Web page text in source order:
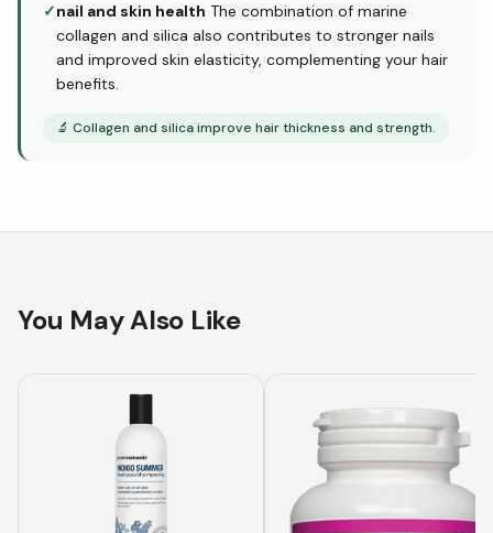
✓nail and skin health The combination of marine
collagen and silica also contributes to stronger nails
and improved skin elasticity, complementing your hair
benefits.
🔬 Collagen and silica improve hair thickness and strength.
You May Also Like